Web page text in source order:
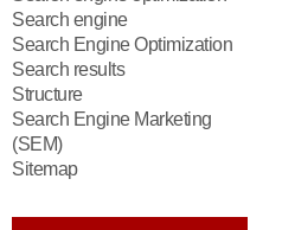
Search engine
Search Engine Optimization
Search results
Structure
Search Engine Marketing
(SEM)
Sitemap